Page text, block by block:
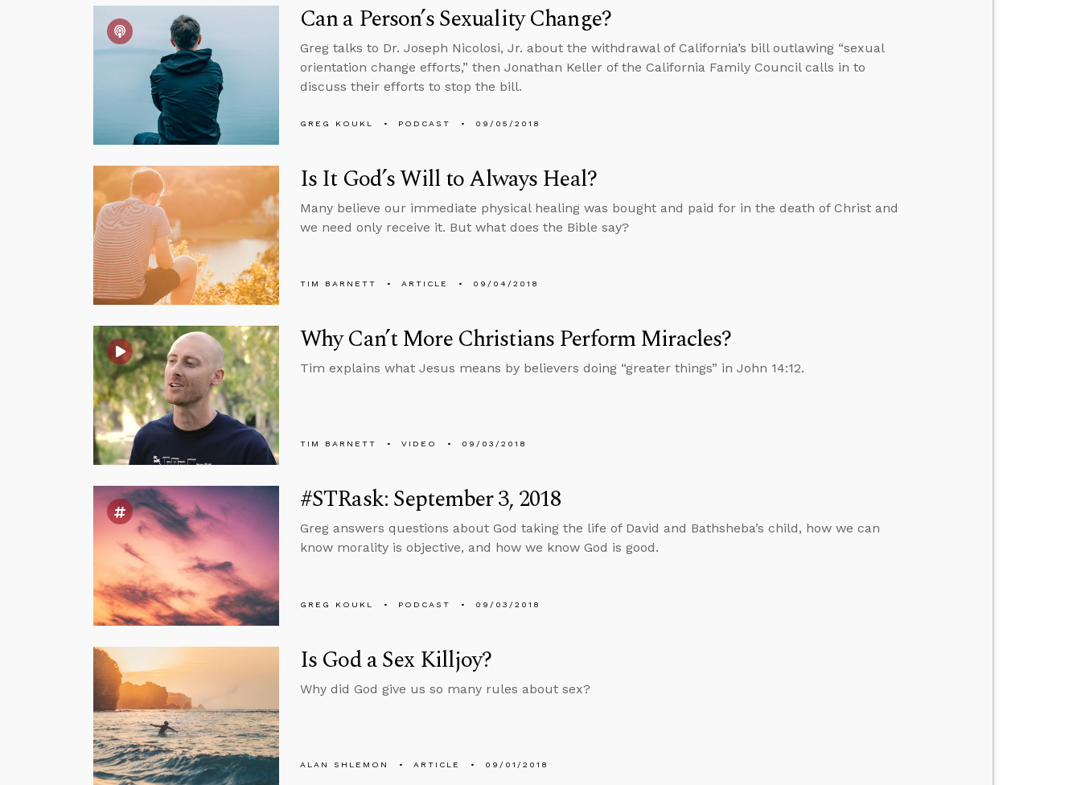
Can a Person’s Sexuality Change?
Greg talks to Dr. Joseph Nicolosi, Jr. about the withdrawal of California’s bill outlawing “sexual
orientation change efforts,” then Jonathan Keller of the California Family Council calls in to
discuss their efforts to stop the bill.
GREG KOUKL PODCAST 09/05/2018
Is It God’s Will to Always Heal?
Many believe our immediate physical healing was bought and paid for in the death of Christ and
we need only receive it. But what does the Bible say?
TIM BARNETT ARTICLE 09/04/2018
Why Can’t More Christians Perform Miracles?
Tim explains what Jesus means by believers doing “greater things” in John 14:12.
TIM BARNETT VIDEO 09/03/2018
#STRask: September 3, 2018
Greg answers questions about God taking the life of David and Bathsheba’s child, how we can
know morality is objective, and how we know God is good.
GREG KOUKL PODCAST 09/03/2018
Is God a Sex Killjoy?
Why did God give us so many rules about sex?
ALAN SHLEMON ARTICLE 09/01/2018